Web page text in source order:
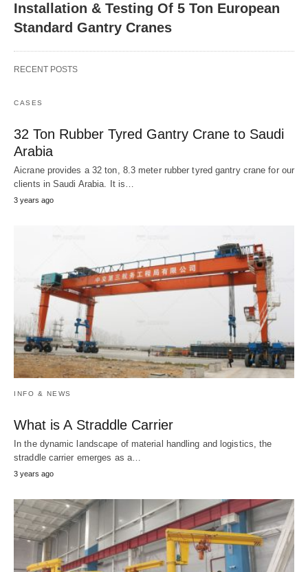
Installation & Testing Of 5 Ton European
Standard Gantry Cranes
RECENT POSTS
CASES
32 Ton Rubber Tyred Gantry Crane to Saudi
Arabia
Aicrane provides a 32 ton, 8.3 meter rubber tyred gantry crane for our
clients in Saudi Arabia. It is…
3 years ago
INFO & NEWS
What is A Straddle Carrier
In the dynamic landscape of material handling and logistics, the
straddle carrier emerges as a…
3 years ago